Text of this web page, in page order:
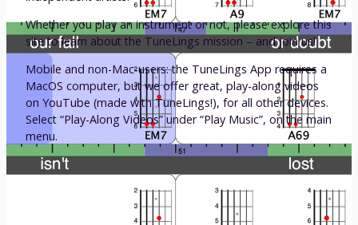
Whether you play an instrument or not, please explore this
site to learn about the TuneLings mission – and join us!
Mobile and non-Mac-users: the TuneLings App requires a
MacOS computer, but we offer great, play-along videos
on YouTube (made with TuneLings!), for all other devices.
Select “Play-Along Videos” under “Play Music”, on the main
menu.